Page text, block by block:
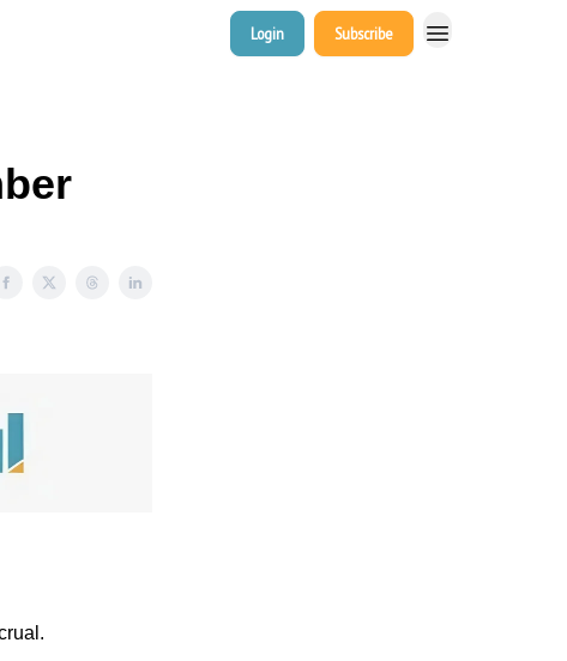
Login Subscribe